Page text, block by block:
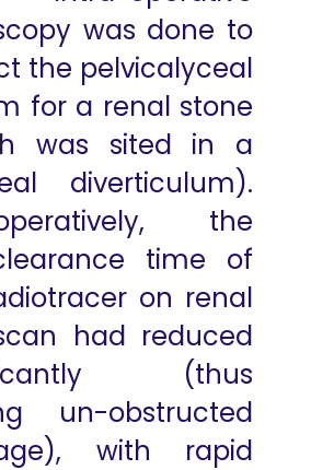
was done to
the pelvicalyceal
for a renal stone
was sited in a
diverticulum).
operatively, the
time of
on renal
had reduced
(thus
un-obstructed
with rapid